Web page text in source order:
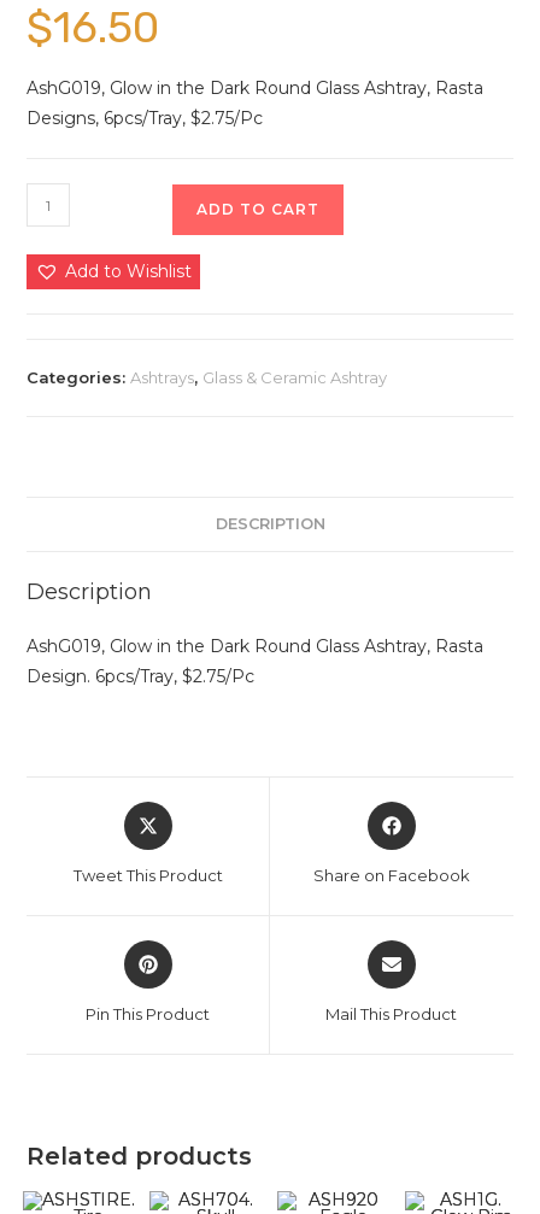
$16.50
AshG019, Glow in the Dark Round Glass Ashtray, Rasta
Designs, 6pcs/Tray, $2.75/Pc
ADD TO CART
Add to Wishlist
Categories: Ashtrays, Glass & Ceramic Ashtray
DESCRIPTION
Description
AshG019, Glow in the Dark Round Glass Ashtray, Rasta
Design. 6pcs/Tray, $2.75/Pc
Tweet This Product Share on Facebook
Pin This Product Mail This Product
Related products